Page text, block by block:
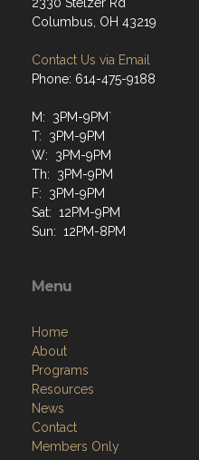
2330 Stelzer Rd
Columbus, OH 43219
Contact Us via Email
Phone: 614-475-9188
M: 3PM-9PM`
T: 3PM-9PM
W: 3PM-9PM
Th: 3PM-9PM
F: 3PM-9PM
Sat: 12PM-9PM
Sun: 12PM-8PM
Menu
Home
About
Programs
Resources
News
Contact
Members Only